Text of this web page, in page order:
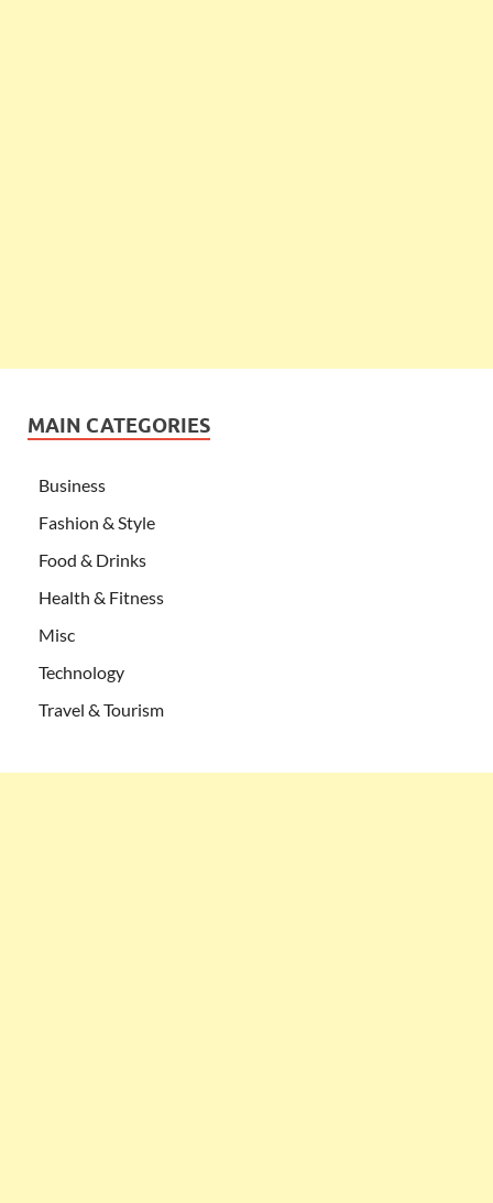
MAIN CATEGORIES
Business
Fashion & Style
Food & Drinks
Health & Fitness
Misc
Technology
Travel & Tourism